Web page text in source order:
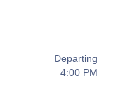
Departing
4:00 PM